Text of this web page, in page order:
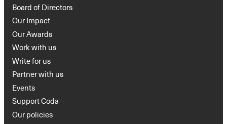
Board of Directors
Our Impact
Our Awards
Work with us
Write for us
Partner with us
Events
Support Coda
Our policies